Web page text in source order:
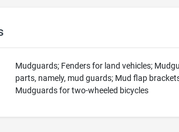
Mudguards; Fenders for land vehicles;
parts, namely, mud guards; Mud flap
Mudguards for two-wheeled bicycles